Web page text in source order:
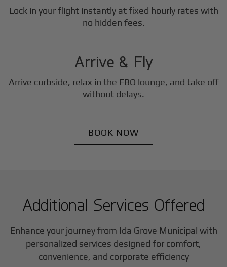
Lock in your flight instantly at fixed hourly rates with
no hidden fees.
3
Arrive & Fly
Arrive curbside, relax in the FBO lounge, and take off
without delays.
BOOK NOW
Additional Services Offered
Enhance your journey from Ida Grove Municipal with
personalized services designed for comfort,
convenience, and corporate efficiency